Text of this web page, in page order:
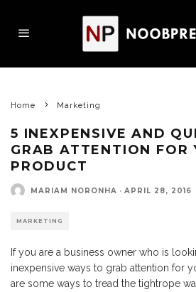
Home Marketing
5 INEXPENSIVE AND
GRAB ATTENTION FOR
PRODUCT
MARIAM NORONHA · APRIL 28, 2016
MARKETING
If you are a business owner who is
inexpensive ways to grab attention for
are some ways to tread the tightrope